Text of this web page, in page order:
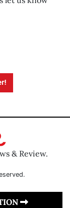
& Review.